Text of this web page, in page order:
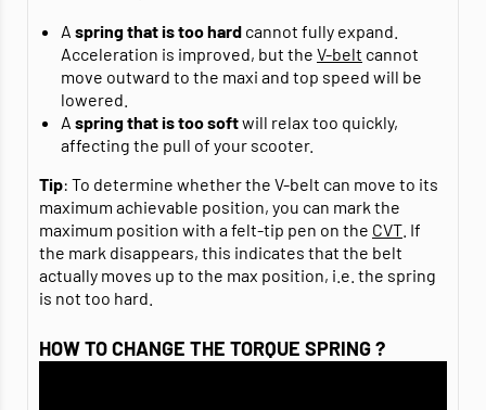
A spring that is too hard cannot fully expand.
Acceleration is improved, but the V-belt cannot
move outward to the maxi and top speed will be
lowered.
A spring that is too softwill relax too quickly,
affecting the pull of your scooter.
Tip: To determine whether the V-belt can move to its
maximum achievable position, you can mark the
maximum position with a felt-tip pen on the CVT . If
the mark disappears, this indicates that the belt
actually moves up to the max position, i.e. the spring
is not too hard.
HOW TO CHANGE THE TORQUE SPRING ?